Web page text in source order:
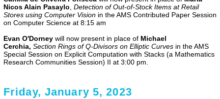
Nicos Alain Pasaylo Detection of Out-of-Stock Items at Retail
Stores using Computer Vision in theAMS Contributed Paper Session
on Computer Science at 8:15 am
Evan O'Dorney will now present in place of Michael
Cerchia, Section Rings of Q-Divisors on Elliptic Curves in the AMS
Special Session on Explicit Computation with Stacks (a Mathematics
Research Communities Session) II at 3:00 pm.
Friday, January 5, 2023